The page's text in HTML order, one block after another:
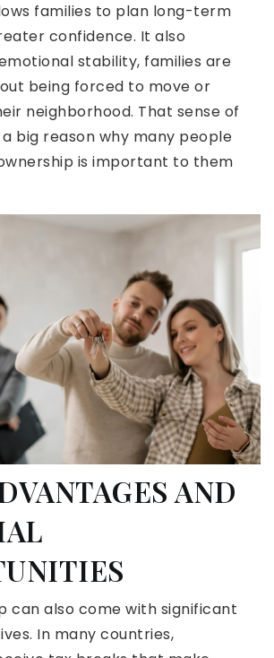
families to plan long-term
confidence. It also
stability, families are
being forced to move or
neighborhood. That sense of
big reason why many people
is important to them
AND
can also come with significant
In many countries,